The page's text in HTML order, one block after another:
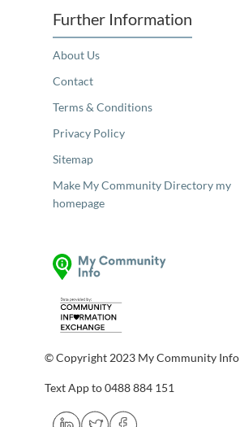
Further Information
About Us
Contact
Terms & Conditions
Privacy Policy
Sitemap
Make My Community Directory my
homepage
© Copyright 2023 My Community Info
Text App to 0488 884 151